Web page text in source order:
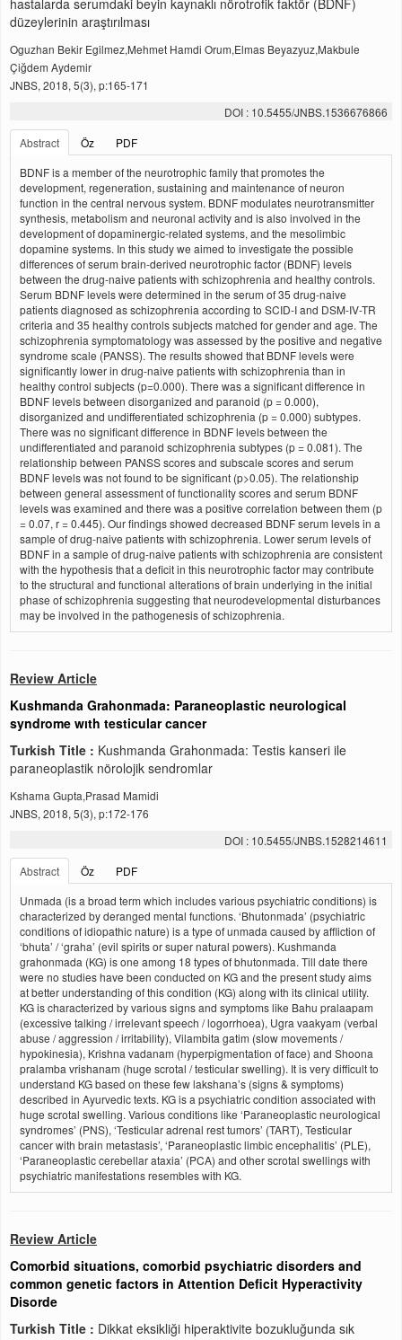
hastalarda serumdaki beyin kaynaklı nörotrofik faktör (BDNF)
düzeylerinin araştırılması
Oguzhan Bekir Egilmez,Mehmet Hamdi Orum,Elmas Beyazyuz,Makbule
Çiğdem Aydemir
JNBS, 2018, 5(3), p:165-171
DOI : 10.5455/JNBS.1536676866
Abstract
Öz
PDF
BDNF is a member of the neurotrophic family that promotes the
development, regeneration, sustaining and maintenance of neuron
function in the central nervous system. BDNF modulates neurotransmitter
synthesis, metabolism and neuronal activity and is also involved in the
development of dopaminergic-related systems, and the mesolimbic
dopamine systems. In this study we aimed to investigate the possible
differences of serum brain-derived neurotrophic factor (BDNF) levels
between the drug-naive patients with schizophrenia and healthy controls.
Serum BDNF levels were determined in the serum of 35 drug-naive
patients diagnosed as schizophrenia according to SCID-I and DSM-IV-TR
criteria and 35 healthy controls subjects matched for gender and age. The
schizophrenia symptomatology was assessed by the positive and negative
syndrome scale (PANSS). The results showed that BDNF levels were
significantly lower in drug-naive patients with schizophrenia than in
healthy control subjects (p=0.000). There was a significant difference in
BDNF levels between disorganized and paranoid (p = 0.000),
disorganized and undifferentiated schizophrenia (p = 0.000) subtypes.
There was no significant difference in BDNF levels between the
undifferentiated and paranoid schizophrenia subtypes (p = 0.081). The
relationship between PANSS scores and subscale scores and serum
BDNF levels was not found to be significant (p>0.05). The relationship
between general assessment of functionality scores and serum BDNF
levels was examined and there was a positive correlation between them (p
= 0.07, r = 0.445). Our findings showed decreased BDNF serum levels in a
sample of drug-naive patients with schizophrenia. Lower serum levels of
BDNF in a sample of drug-naive patients with schizophrenia are consistent
with the hypothesis that a deficit in this neurotrophic factor may contribute
to the structural and functional alterations of brain underlying in the initial
phase of schizophrenia suggesting that neurodevelopmental disturbances
may be involved in the pathogenesis of schizophrenia.
Review Article
Kushmanda Grahonmada: Paraneoplastic neurological
syndrome wıth testicular cancer
Turkish Title : Kushmanda Grahonmada: Testis kanseri ile
paraneoplastik nörolojik sendromlar
Kshama Gupta,Prasad Mamidi
JNBS, 2018, 5(3), p:172-176
DOI : 10.5455/JNBS.1528214611
Abstract
Öz
PDF
Unmada (is a broad term which includes various psychiatric conditions) is
characterized by deranged mental functions. ‘Bhutonmada’ (psychiatric
conditions of idiopathic nature) is a type of unmada caused by affliction of
‘bhuta’ / ‘graha’ (evil spirits or super natural powers). Kushmanda
grahonmada (KG) is one among 18 types of bhutonmada. Till date there
were no studies have been conducted on KG and the present study aims
at better understanding of this condition (KG) along with its clinical utility.
KG is characterized by various signs and symptoms like Bahu pralaapam
(excessive talking / irrelevant speech / logorrhoea), Ugra vaakyam (verbal
abuse / aggression / irritability), Vilambita gatim (slow movements /
hypokinesia), Krishna vadanam (hyperpigmentation of face) and Shoona
pralamba vrishanam (huge scrotal / testicular swelling). It is very difficult to
understand KG based on these few lakshana’s (signs & symptoms)
described in Ayurvedic texts. KG is a psychiatric condition associated with
huge scrotal swelling. Various conditions like ‘Paraneoplastic neurological
syndromes’ (PNS), ‘Testicular adrenal rest tumors’ (TART), Testicular
cancer with brain metastasis’, ‘Paraneoplastic limbic encephalitis’ (PLE),
‘Paraneoplastic cerebellar ataxia’ (PCA) and other scrotal swellings with
psychiatric manifestations resembles with KG.
Review Article
Comorbid situations, comorbid psychiatric disorders and
common genetic factors in Attention Deficit Hyperactivity
Disorde
Turkish Title : Dikkat eksikliği hiperaktivite bozukluğunda sık